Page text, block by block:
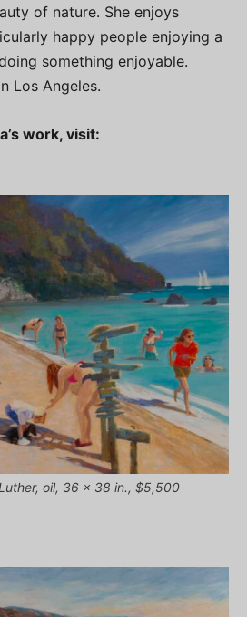
of nature. She enjoys
happy people enjoying a
something enjoyable.
Los Angeles.
work, visit:
Luther, oil, 36 x 38 in., $5,500